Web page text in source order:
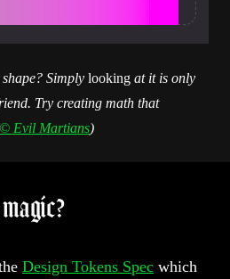
Simply looking at it is only
Try creating math that
© Evil Martians)
Design Tokens Spec which